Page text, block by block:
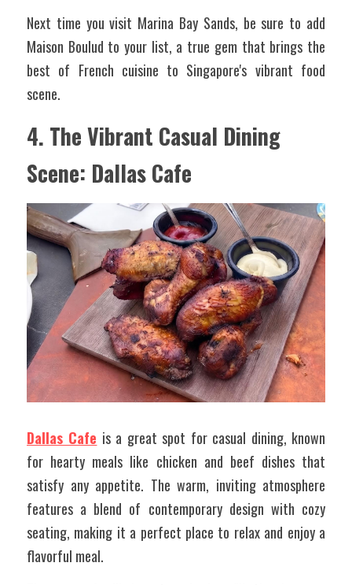
Next time you visit Marina Bay Sands, be sure to add
Maison Boulud to your list, a true gem that brings the
best of French cuisine to Singapore's vibrant food
scene.
4. The Vibrant Casual Dining
Scene: Dallas Cafe
Dallas Cafe is a great spot for casual dining, known
for hearty meals like chicken and beef dishes that
satisfy any appetite. The warm, inviting atmosphere
features a blend of contemporary design with cozy
seating, making it a perfect place to relax and enjoy a
flavorful meal.